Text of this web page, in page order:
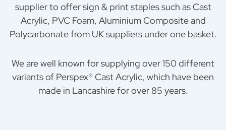
supplier to offer sign & print staples such as Cast
Acrylic, PVC Foam, Aluminium Composite and
Polycarbonate from UK suppliers under one basket.
We are well known for supplying over 150 different
variants of Perspex® Cast Acrylic, which have been
made in Lancashire for over 85 years.